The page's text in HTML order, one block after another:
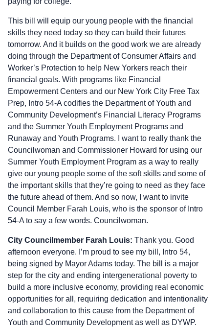
This bill will equip our young people with the financial
skills they need today so they can build their futures
tomorrow. And it builds on the good work we are already
doing through the Department of Consumer Affairs and
Worker’s Protection to help New Yorkers reach their
financial goals. With programs like Financial
Empowerment Centers and our New York City Free Tax
Prep, Intro 54-A codifies the Department of Youth and
Community Development’s Financial Literacy Programs
and the Summer Youth Employment Programs and
Runaway and Youth Programs. I want to really thank the
Councilwoman and Commissioner Howard for using our
Summer Youth Employment Program as a way to really
give our young people some of the soft skills and some of
the important skills that they’re going to need as they face
the future ahead of them. And so now, I want to invite
Council Member Farah Louis, who is the sponsor of Intro
54-A to say a few words. Councilwoman.
City Councilmember Farah Louis: Thank you. Good
afternoon everyone. I’m proud to see my bill, Intro 54,
being signed by Mayor Adams today. The bill is a major
step for the city and ending intergenerational poverty to
build a more inclusive economy, providing real economic
opportunities for all, requiring dedication and intentionality
and collaboration to this cause from the Department of
Youth and Community Development as well as DYWP.